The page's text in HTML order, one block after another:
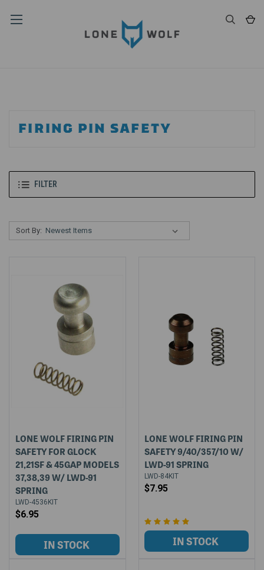
FIRING PIN SAFETY
FILTER
Sort By:
LONE WOLF FIRING PIN
SAFETY FOR GLOCK
21,21SF & 45GAP MODELS
37,38,39 W/ LWD-91
SPRING
LWD-4536KIT
$6.95
LONE WOLF FIRING PIN
SAFETY 9/40/357/10 W/
LWD-91 SPRING
LWD-84KIT
$7.95